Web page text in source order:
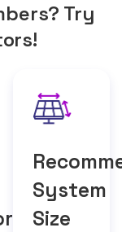
Try
System
Size